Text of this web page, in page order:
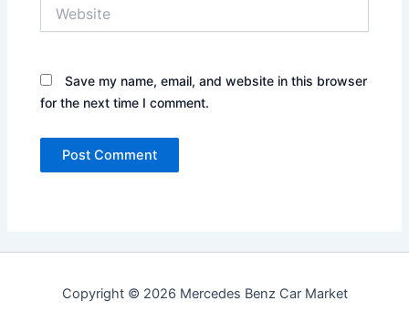
Save my name, email, and website in this browser
for the next time I comment.
Copyright © 2026 Mercedes Benz Car Market